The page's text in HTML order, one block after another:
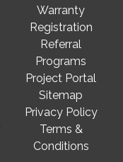
Warranty
Registration
Referral
Programs
Project Portal
Sitemap
Privacy Policy
Terms &
Conditions